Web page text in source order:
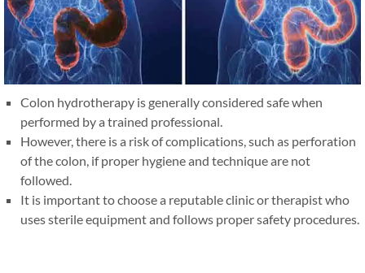
Colon hydrotherapy is generally considered safe when
performed by a trained professional.
However, there is a risk of complications, such as perforation
of the colon, if proper hygiene and technique are not
followed.
It is important to choose a reputable clinic or therapist who
uses sterile equipment and follows proper safety procedures.